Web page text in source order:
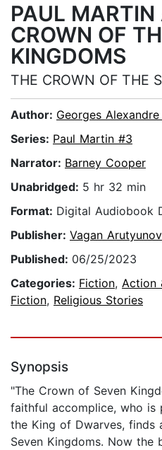
PAUL MARTIN
CROWN OF
KINGDOMS
THE CROWN OF THE
Author: Georges
Series: Paul Martin #3
Narrator: Barney Cooper
Unabridged: 5 hr 32 min
Format: Digital Audiobook
Publisher: Vagan Arutyunov
Published: 06/25/2023
Categories: Fiction, Action
Fiction, Religious Stories
Synopsis
"The Crown of Seven
faithful accomplice, who
the King of Dwarves, finds
Seven Kingdoms. Now the